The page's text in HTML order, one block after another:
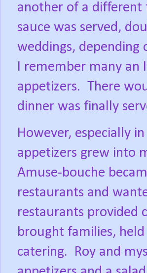
another of a different
sauce was served,
weddings,
I remember many an
appetizers. There
dinner was finally
However, especially
appetizers grew into
Amuse-bouche
restaurants and
restaurants provided
brought families,
catering.
Roy and